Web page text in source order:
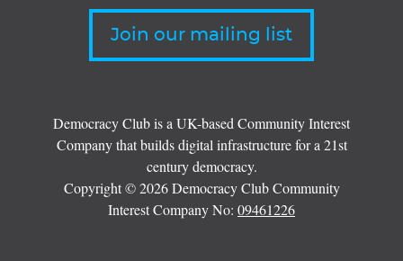
Join our mailing list
Democracy Club is a UK-based Community Interest
Company that builds digital infrastructure for a 21st
century democracy.
Copyright © 2026 Democracy Club Community
Interest Company No: 09461226